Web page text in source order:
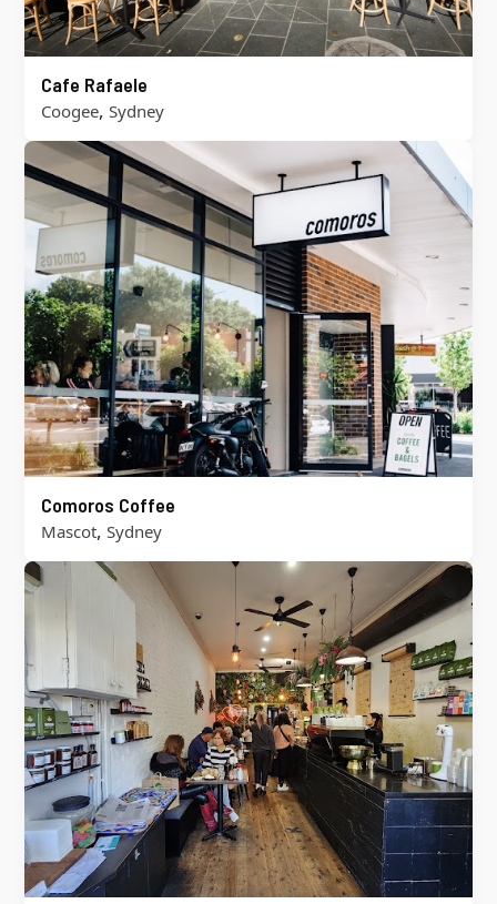
Cafe Rafaele
Coogee, Sydney
Comoros Coffee
Mascot, Sydney